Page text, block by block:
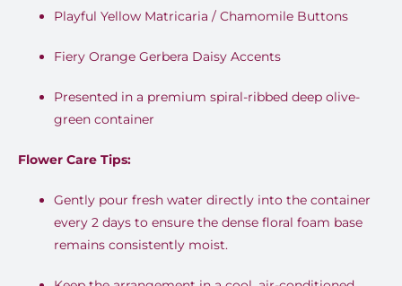
Playful Yellow Matricaria / Chamomile Buttons
Fiery Orange Gerbera Daisy Accents
Presented in a premium spiral-ribbed deep olive-
green container
Flower Care Tips:
Gently pour fresh water directly into the container
every 2 days to ensure the dense floral foam base
remains consistently moist.